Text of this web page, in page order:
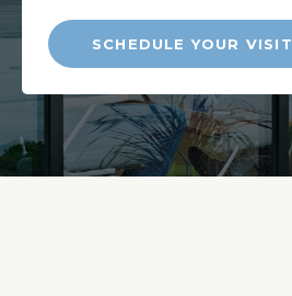
SCHEDULE YOUR VISIT